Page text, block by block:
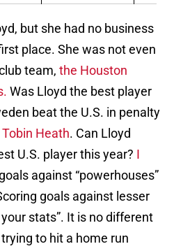
but she had no business
place. She was not even
team, the Houston
Was Lloyd the best player
beat the U.S. in penalty
Heath. Can Lloyd
U.S. player this year? I
against “powerhouses”
goals against lesser
stats”. It is no different
to hit a home run